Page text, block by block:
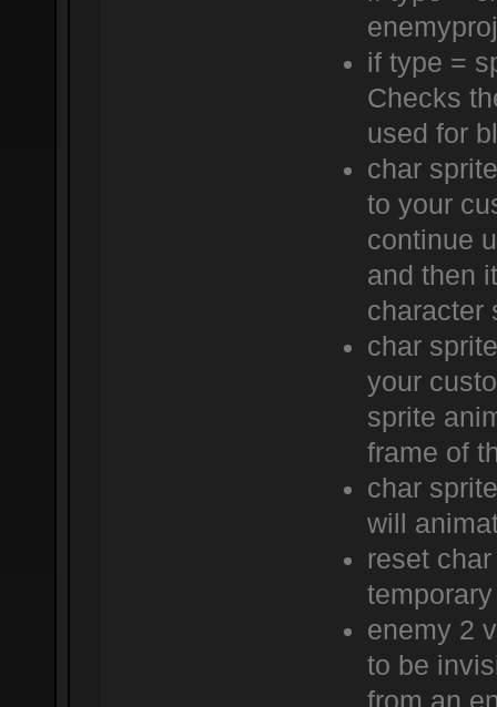
if type =
Checks
used for
char
to your
continue
and then
character
char
your
sprite
frame of
char
will
reset
enemy 2
to be